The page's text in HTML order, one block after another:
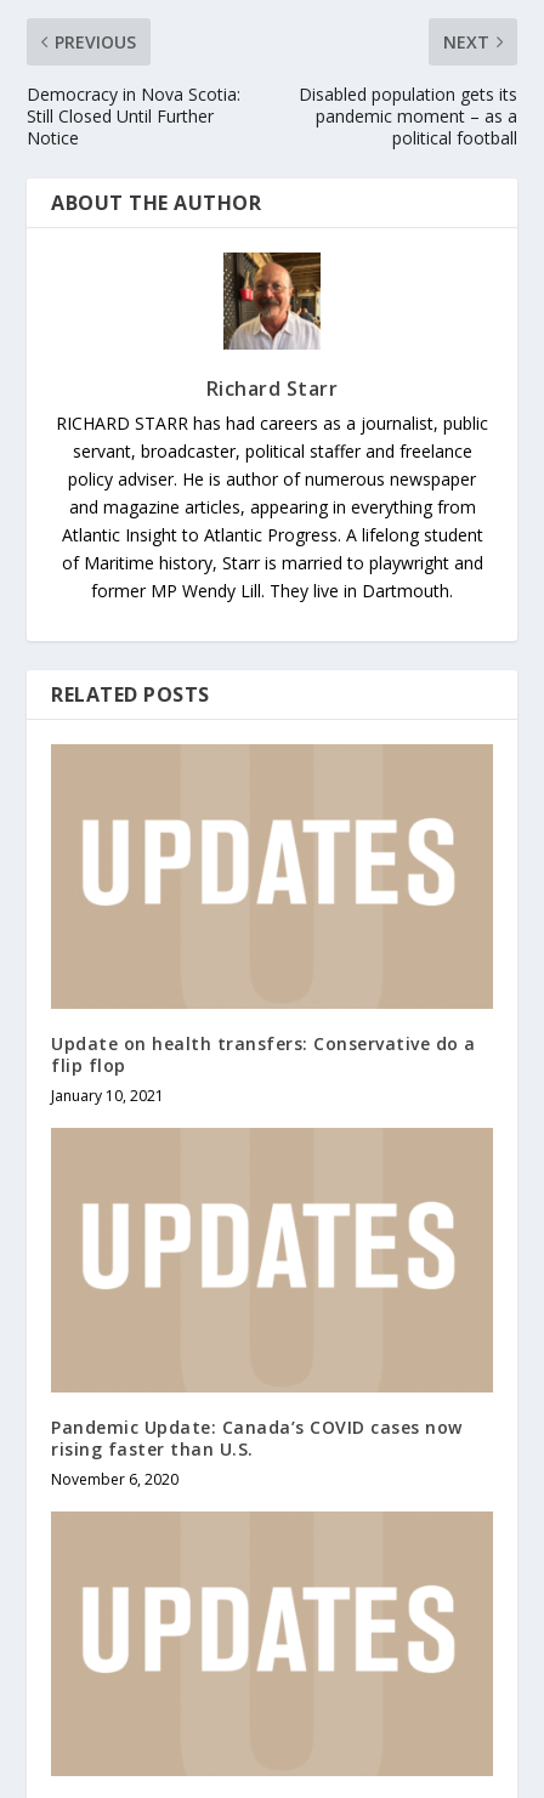
PREVIOUS
Democracy in Nova Scotia:
Still Closed Until Further
Notice
NEXT
Disabled population gets its
pandemic moment – as a
political football
ABOUT THE AUTHOR
Richard Starr
RICHARD STARR has had careers as a journalist, public
servant, broadcaster, political staffer and freelance
policy adviser. He is author of numerous newspaper
and magazine articles, appearing in everything from
Atlantic Insight to Atlantic Progress. A lifelong student
of Maritime history, Starr is married to playwright and
former MP Wendy Lill. They live in Dartmouth.
RELATED POSTS
Update on health transfers: Conservative do a
flip flop
January 10, 2021
Pandemic Update: Canada’s COVID cases now
rising faster than U.S.
November 6, 2020